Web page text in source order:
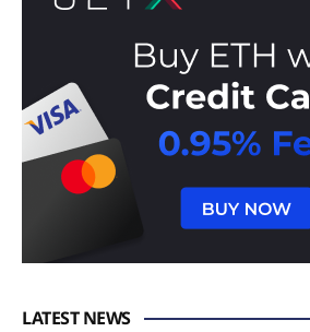
LATEST NEWS